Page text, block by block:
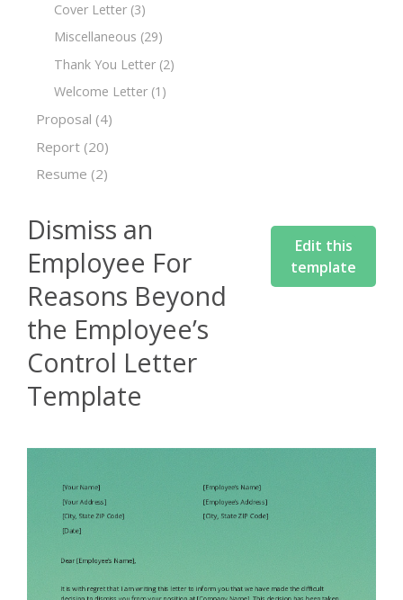
Cover Letter (3)
Miscellaneous (29)
Thank You Letter (2)
Welcome Letter (1)
Proposal (4)
Report (20)
Resume (2)
Dismiss an
Employee For
Reasons Beyond
the Employee’s
Control Letter
Template
Edit this
template